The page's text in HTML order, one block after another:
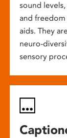
sound
and
aids. They
neuro-
sensory